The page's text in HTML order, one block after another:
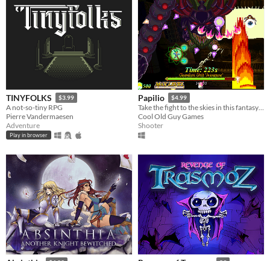
TINYFOLKS $3.99
A not-so-tiny RPG
Pierre Vandermaesen
Adventure
Play in browser
Papilio $4.99
Take the fight to the skies in this fantasy 2D shootemup!
Cool Old Guy Games
Shooter